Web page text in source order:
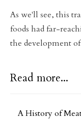
As we'll see, this
foods had far-
the development
Read more...
A History of